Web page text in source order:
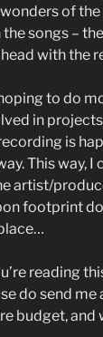
of the
songs –
with the
to do
in
is
This way,
artist/
footprint
reading
do send
budget, and